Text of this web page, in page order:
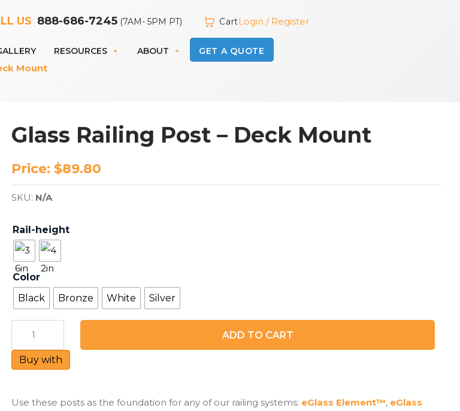
US 888-686-7245 (7AM- 5PM PT) CartLogin / Register
RESOURCES ABOUT GET A QUOTE
Mount
Glass Railing Post – Deck Mount
Price: $89.80
Use these posts as the foundation for any of our railing systems: eGlass Element™, eGlass
Rail-height
Color
Black
Bronze White Silver
Railing
Post
-
quantity
ADD TO CART
Buy with
SKU: N/A